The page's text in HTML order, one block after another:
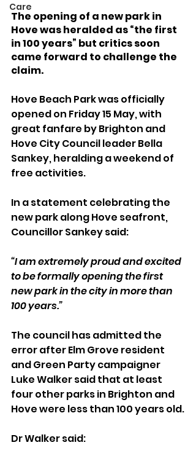
Care
The opening of a new park in
Hove was heralded as “the first
in 100 years” but critics soon
came forward to challenge the
claim.
Hove Beach Park was officially
opened on Friday 15 May, with
great fanfare by Brighton and
Hove City Council leader Bella
Sankey, heralding a weekend of
free activities.
In a statement celebrating the
new park along Hove seafront,
Councillor Sankey said:
“I am extremely proud and excited
to be formally opening the first
new park in the city in more than
100 years.”
The council has admitted the
error after Elm Grove resident
and Green Party campaigner
Luke Walker said that at least
four other parks in Brighton and
Hove were less than 100 years old.
Dr Walker said: